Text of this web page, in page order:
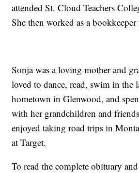
attended St. Cloud Teachers
She then worked as a
Sonja was a loving mother and
loved to dance, read, swim in the
hometown in Glenwood, and
with her grandchildren and
enjoyed taking road trips in
at Target.
To read the complete obituary